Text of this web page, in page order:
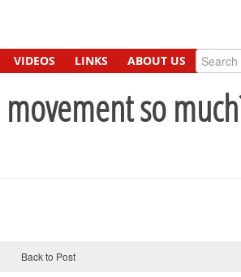
VIDEOS LINKS ABOUT US
so
Back to Post